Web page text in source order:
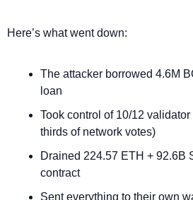
Here’s what went down:
The attacker borrowed 4.6M
loan
Took control of 10/12
thirds of network votes)
Drained 224.57 ETH + 92.6B
contract
Sent everything to their own